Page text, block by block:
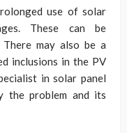
use of solar
These can be
may also be a
inclusions in the PV
in solar panel
the problem and its